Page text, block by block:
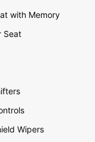
with Memory
Seat
Wipers